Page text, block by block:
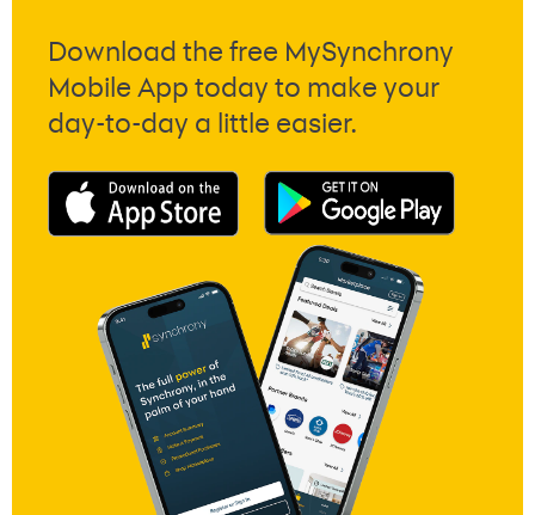
Download the free MySynchrony
Mobile App today to make your
day-to-day a little easier.